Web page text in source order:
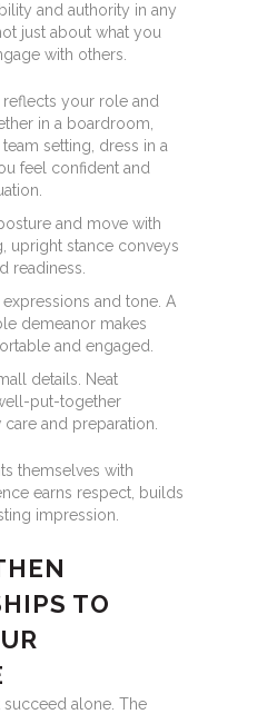
and authority in any
just about what you
with others.
reflects your role and
in a boardroom,
setting, dress in a
feel confident and
and move with
upright stance conveys
readiness.
expressions and tone. A
demeanor makes
and engaged.
details. Neat
put-together
and preparation.
themselves with
earns respect, builds
impression.
TO
alone. The